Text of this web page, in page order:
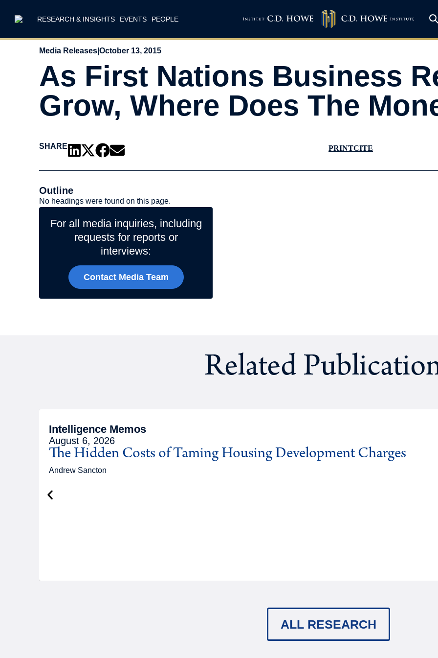
RESEARCH & INSIGHTS EVENTS PEOPLE
Media Releases October 13, 2015
As First Nations Business
Grow, Where Does The
SHARE PRINTCITE
Outline
No headings were found on this page.
For all media inquiries, including
requests for reports or
interviews:
Contact Media Team
Related
Intelligence Memos
August 6, 2026
The Hidden Costs of Taming Housing Development Charges
Andrew Sancton
ALL RESEARCH